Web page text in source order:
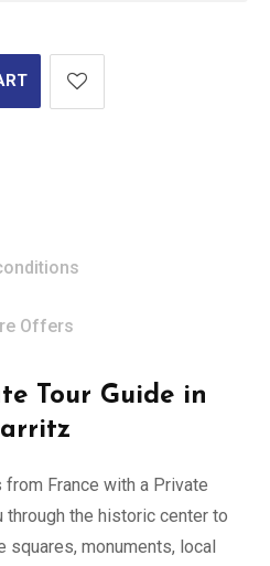
Offers
Tour Guide in
France with a Private
through the historic center to
monuments, local